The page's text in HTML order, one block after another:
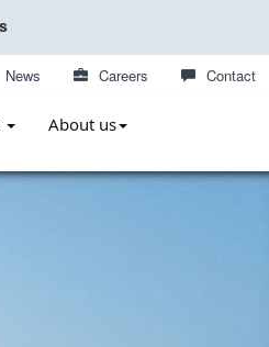
News Careers Contact
About us